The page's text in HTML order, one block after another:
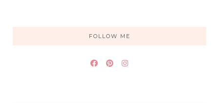
FOLLOW ME